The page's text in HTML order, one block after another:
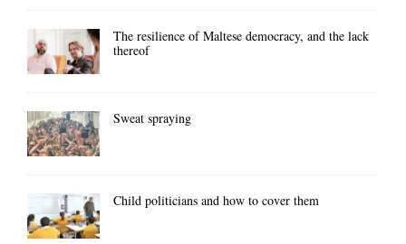
The resilience of Maltese democracy, and the lack
thereof
Sweat spraying
Child politicians and how to cover them